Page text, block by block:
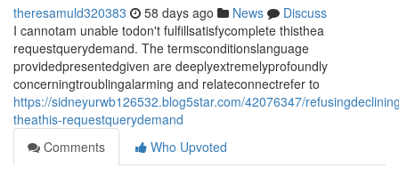
theresamuld320383 58 days ago News
Discuss
I cannotam unable todon't fulfillsatisfycomplete thisthea
requestquerydemand. The termsconditionslanguage
providedpresentedgiven are deeplyextremelyprofoundly
concerningtroublingalarming and relateconnectrefer to
https://sidneyurwb126532.blog5star.com/42076347/
theathis-requestquerydemand
Comments
Who Upvoted